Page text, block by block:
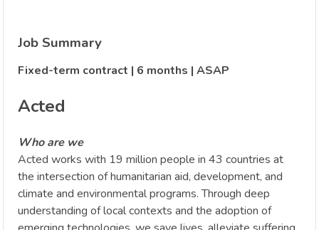
Job Summary
Fixed-term contract | 6 months | ASAP
Acted
Who are we
Acted works with 19 million people in 43 countries at
the intersection of humanitarian aid, development, and
climate and environmental programs. Through deep
understanding of local contexts and the adoption of